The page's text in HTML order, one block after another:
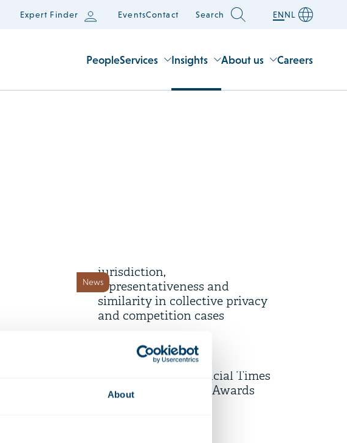
About
Expert Finder EventsContact Search ENNL
PeopleServices Insights About us Careers
News
jurisdiction,
representativeness and
similarity in collective privacy
and competition cases
AI-powered Diligence Desk
shortlisted for Financial Times
Innovative Lawyers Awards